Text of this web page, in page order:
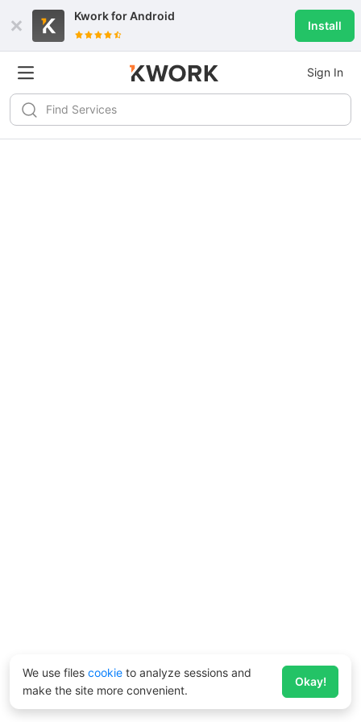
Kwork forAndroid
Install
Sign In
We use files cookie to analyze sessions and
make the site more convenient.
Okay!